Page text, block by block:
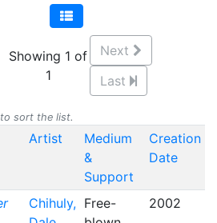
Showing 1 of
1
Next
Last
to sort the list.
Artist
Medium
&
Support
Creation
Date
Chihuly, Free-
2002